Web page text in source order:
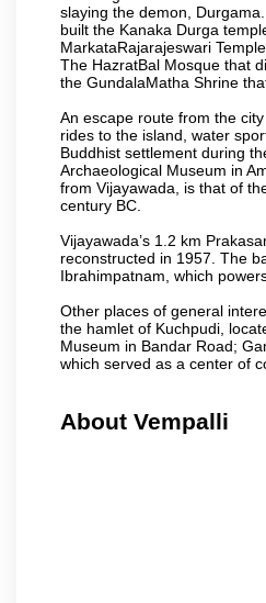
slaying the demon,
built the Kanaka Durga
MarkataRajarajeswari
The HazratBal Mosque that
the GundalaMatha Shrine
An escape route from the
rides to the island, water
Buddhist settlement during
Archaeological Museum in
from Vijayawada, is that of
century BC.
Vijayawada’s 1.2 km
reconstructed in 1957. The
Ibrahimpatnam, which
Other places of general
the hamlet of Kuchpudi,
Museum in Bandar Road;
which served as a center of
About Vempalli